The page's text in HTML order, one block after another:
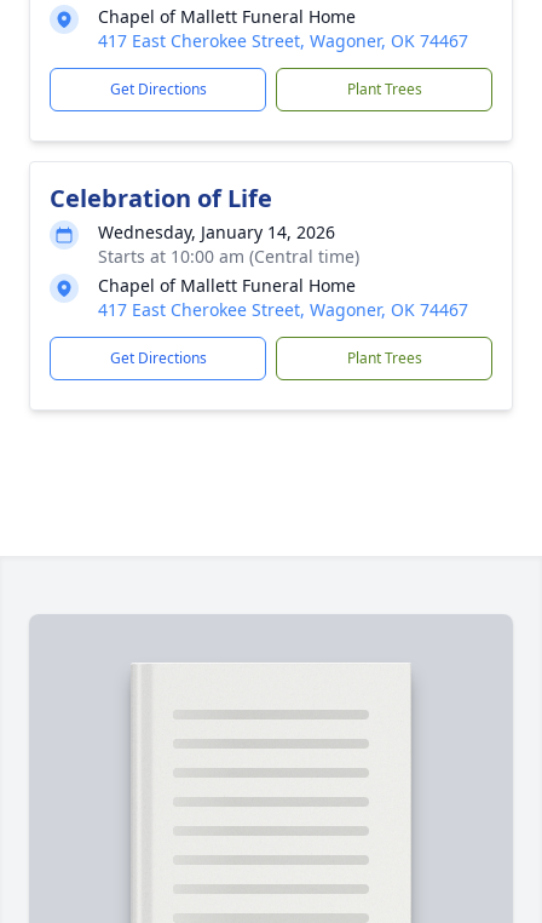
Chapel of Mallett Funeral Home
417 East Cherokee Street, Wagoner, OK 74467
Get Directions Plant Trees
Celebration of Life
Wednesday, January 14, 2026
Starts at 10:00 am (Central time)
Chapel of Mallett Funeral Home
417 East Cherokee Street, Wagoner, OK 74467
Get Directions Plant Trees